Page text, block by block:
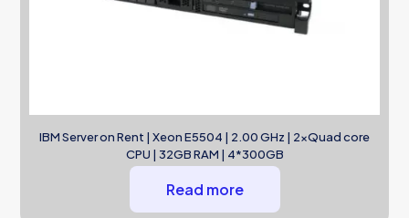
IBM Server on Rent | Xeon E5504 | 2.00 GHz | 2xQuad core
CPU | 32GB RAM | 4*300GB
Read more